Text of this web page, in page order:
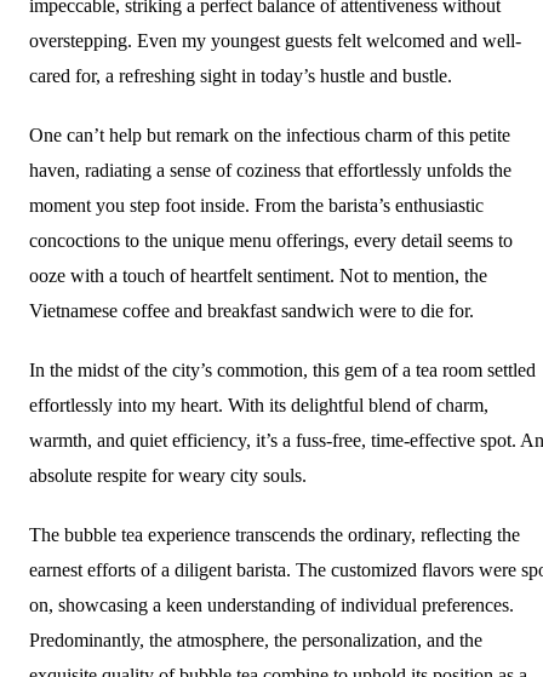
impeccable, striking a perfect balance of attentiveness without
overstepping. Even my youngest guests felt welcomed and well-
cared for, a refreshing sight in today’s hustle and bustle.
One can’t help but remark on the infectious charm of this petite
haven, radiating a sense of coziness that effortlessly unfolds the
moment you step foot inside. From the barista’s enthusiastic
concoctions to the unique menu offerings, every detail seems to
ooze with a touch of heartfelt sentiment. Not to mention, the
Vietnamese coffee and breakfast sandwich were to die for.
In the midst of the city’s commotion, this gem of a tea room settled
effortlessly into my heart. With its delightful blend of charm,
warmth, and quiet efficiency, it’s a fuss-free, time-effective spot. An
absolute respite for weary city souls.
The bubble tea experience transcends the ordinary, reflecting the
earnest efforts of a diligent barista. The customized flavors were
on, showcasing a keen understanding of individual preferences.
Predominantly, the atmosphere, the personalization, and the